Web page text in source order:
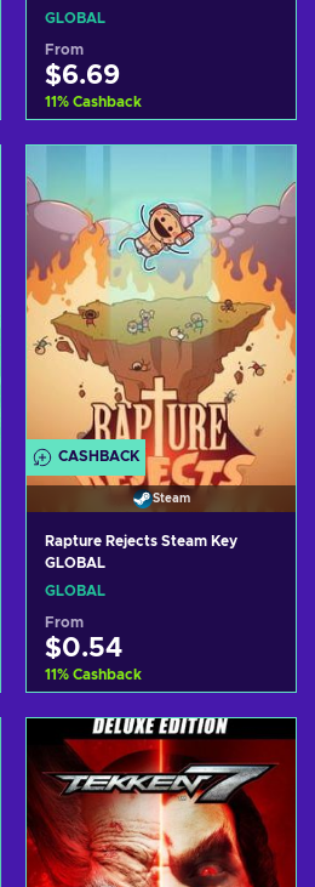
Key GLOBAL
GLOBAL
From
$6.69
11% Cashback
View offers
CASHBACK
Steam
Rapture Rejects Steam Key
GLOBAL
GLOBAL
From
$0.54
11% Cashback
Add to cart
View offers